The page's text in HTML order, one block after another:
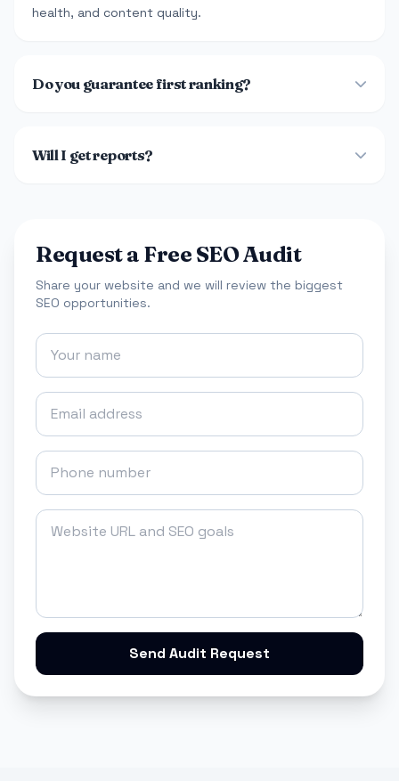
health, and content quality.
Do you guarantee first ranking?
Will I get reports?
Request a Free SEO Audit
Share your website and we will review the biggest
SEO opportunities.
Send Audit Request